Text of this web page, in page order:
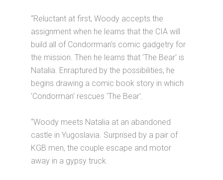
“Reluctant at first, Woody accepts the
assignment when he learns that the CIA will
build all of Condorrman's comic gadgetry for
the mission. Then he learns that 'The Bear' is
Natalia. Enraptured by the possibilities, he
begins drawing a comic book story in which
'Condorman' rescues 'The Bear'.
“Woody meets Natalia at an abandoned
castle in Yugoslavia. Surprised by a pair of
KGB men, the couple escape and motor
away in a gypsy truck.